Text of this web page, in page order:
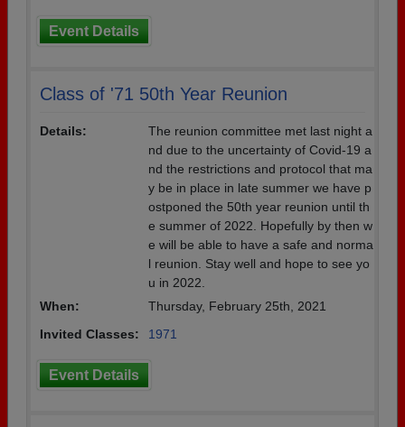
Event Details
Class of '71 50th Year Reunion
Details:
The reunion committee met last night a
nd due to the uncertainty of Covid-19 a
nd the restrictions and protocol that ma
y be in place in late summer we have p
ostponed the 50th year reunion until th
e summer of 2022. Hopefully by then w
e will be able to have a safe and norma
l reunion. Stay well and hope to see yo
u in 2022.
When:
Thursday, February 25th, 2021
Invited Classes:
1971
Event Details